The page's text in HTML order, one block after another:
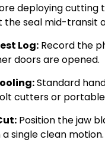
deploying cutting
the seal mid-
Log: Record the
doors are opened.
Standard
cutters or
Position the jaw
single clean motion.